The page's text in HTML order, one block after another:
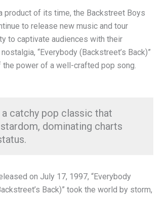
product of its time, the Backstreet Boys
to release new music and tour
to captivate audiences with their
“Everybody (Backstreet’s Back)”
power of a well-crafted pop song.
a catchy pop classic that
dominating charts
on July 17, 1997, “Everybody
Back)” took the world by storm,